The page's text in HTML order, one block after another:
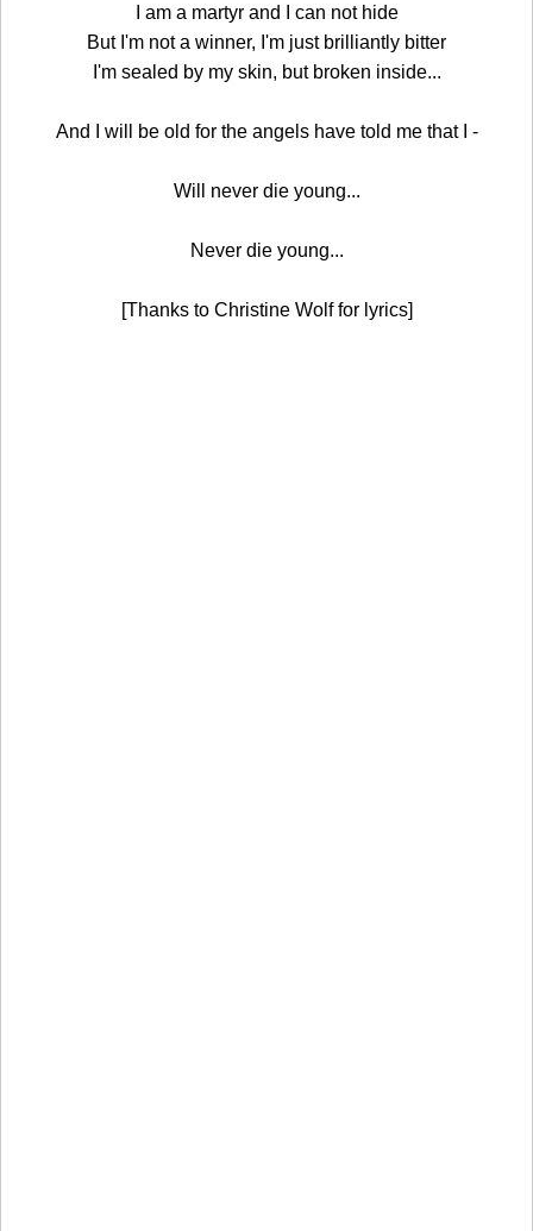
I am a martyr and I can not hide
But I'm not a winner, I'm just brilliantly bitter
I'm sealed by my skin, but broken inside...
And I will be old for the angels have told me that I -
Will never die young...
Never die young...
[Thanks to Christine Wolf for lyrics]